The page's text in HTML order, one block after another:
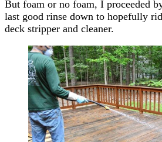
But foam or no foam, I proceeded
last good rinse down to hopefully
deck stripper and cleaner.